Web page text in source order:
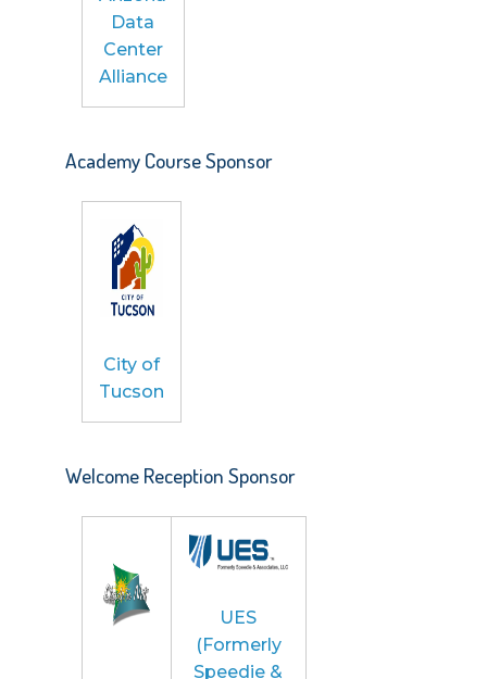
Data
Center
Alliance
Academy Course Sponsor
City of
Tucson
Welcome Reception Sponsor
UES
(Formerly
Speedie &